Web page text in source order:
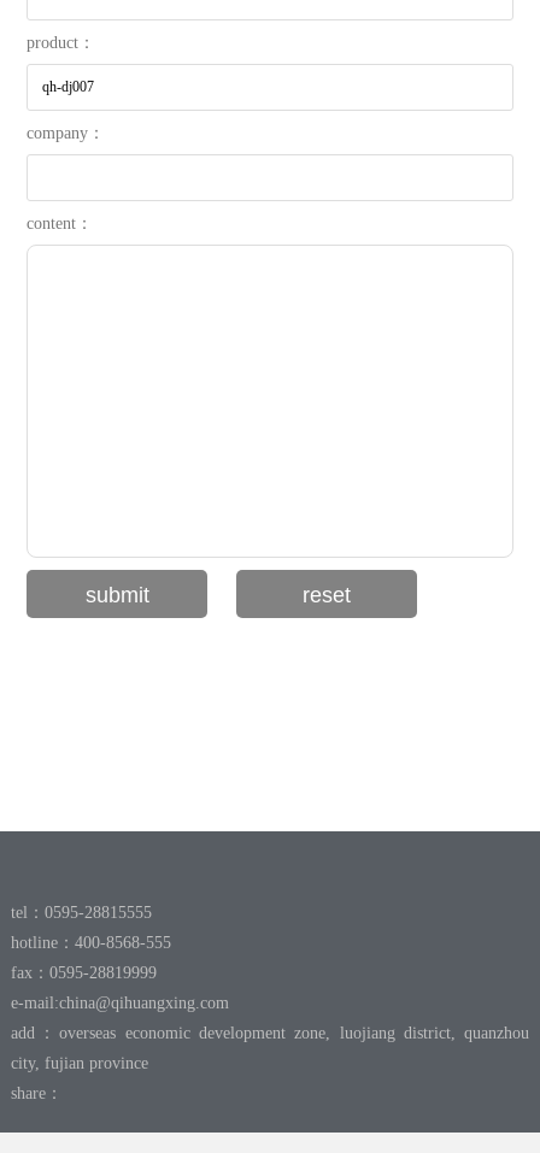
product：
company：
content：
tel：0595-28815555
hotline：400-8568-555
fax：0595-28819999
e-mail:china@qihuangxing.com
add：overseas economic development zone, luojiang district, quanzhou
city, fujian province
share：